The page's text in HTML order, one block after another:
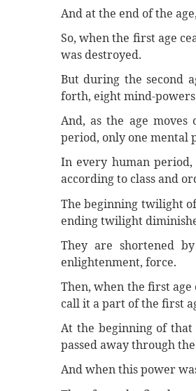
And at the end of the
So, when the first age
was destroyed.
But during the second
forth, eight mind-
And, as the age
period, only one mental
In every human
according to class and
The beginning twilight
ending twilight
They are shortened
enlightenment, force.
Then, when the first age
call it a part of the first
At the beginning of
passed away through
And when this power